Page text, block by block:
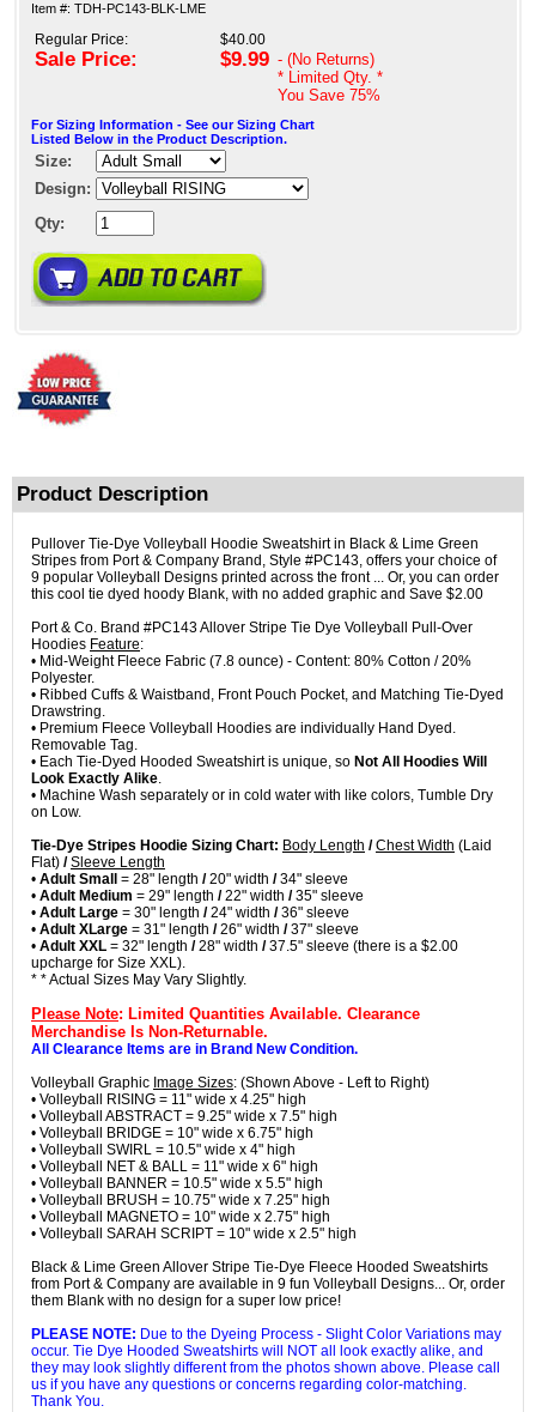
Item #: TDH-PC143-BLK-LME
Regular Price:
Sale Price:
$40.00
$9.99 - (No Returns)
* Limited Qty. *
You Save 75%
For Sizing Information - See our Sizing Chart
Listed Below in the Product Description.
Size:
Design:
Qty:
Product Description
Pullover Tie-Dye Volleyball Hoodie Sweatshirt in Black & Lime Green
Stripes from Port & Company Brand, Style #PC143, offers your choice of
9 popular Volleyball Designs printed across the front ... Or, you can order
this cool tie dyed hoody Blank, with no added graphic and Save $2.00
Port & Co. Brand #PC143 Allover Stripe Tie Dye Volleyball Pull-Over
Hoodies Feature:
• Mid-Weight Fleece Fabric (7.8 ounce) - Content: 80% Cotton / 20%
Polyester.
• Ribbed Cuffs & Waistband, Front Pouch Pocket, and Matching Tie-Dyed
Drawstring.
• Premium Fleece Volleyball Hoodies are individually Hand Dyed.
Removable Tag.
• Each Tie-Dyed Hooded Sweatshirt is unique, so Not All Hoodies Will
Look Exactly Alike.
• Machine Wash separately or in cold water with like colors, Tumble Dry
on Low.
Tie-Dye Stripes Hoodie Sizing Chart: Body Length / Chest Width (Laid
Flat) / Sleeve Length
• Adult Small = 28" length /20" width /34" sleeve
• Adult Medium = 29" length /22" width /35" sleeve
• Adult Large = 30" length /24" width /36" sleeve
• Adult XLarge = 31" length /26" width /37" sleeve
• Adult XXL = 32" length /28" width /37.5" sleeve (there is a $2.00
upcharge for Size XXL).
* * Actual Sizes May Vary Slightly.
Please Note: Limited Quantities Available. Clearance
Merchandise Is Non-Returnable.
All Clearance Items are in Brand New Condition.
Volleyball Graphic Image Sizes: (Shown Above - Left to Right)
• Volleyball RISING = 11" wide x 4.25" high
• Volleyball ABSTRACT = 9.25" wide x 7.5" high
• Volleyball BRIDGE = 10" wide x 6.75" high
• Volleyball SWIRL = 10.5" wide x 4" high
• Volleyball NET & BALL = 11" wide x 6" high
• Volleyball BANNER = 10.5" wide x 5.5" high
• Volleyball BRUSH = 10.75" wide x 7.25" high
• Volleyball MAGNETO = 10" wide x 2.75" high
• Volleyball SARAH SCRIPT = 10" wide x 2.5" high
Black & Lime Green Allover Stripe Tie-Dye Fleece Hooded Sweatshirts
from Port & Company are available in 9 fun Volleyball Designs... Or, order
them Blank with no design for a super low price!
PLEASE NOTE: Due to the Dyeing Process - Slight Color Variations may
occur. Tie Dye Hooded Sweatshirts will NOT all look exactly alike, and
they may look slightly different from the photos shown above. Please call
us if you have any questions or concerns regarding color-matching.
Thank You.